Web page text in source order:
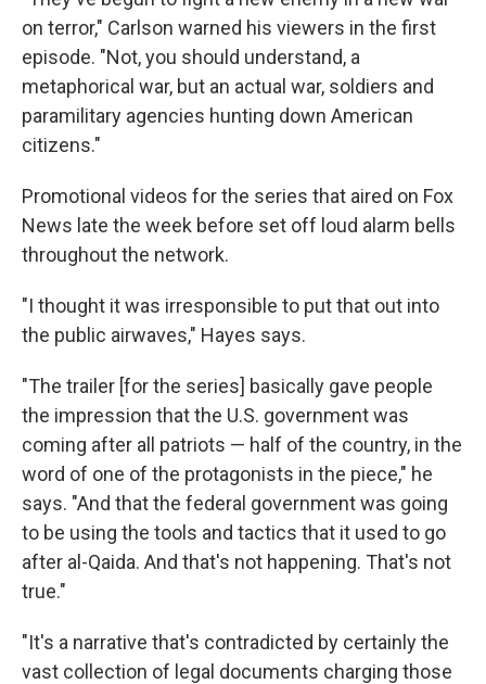
on terror," Carlson warned his viewers in the first
episode. "Not, you should understand, a
metaphorical war, but an actual war, soldiers and
paramilitary agencies hunting down American
citizens."
Promotional videos for the series that aired on Fox
News late the week before set off loud alarm bells
throughout the network.
"I thought it was irresponsible to put that out into
the public airwaves," Hayes says.
"The trailer [for the series] basically gave people
the impression that the U.S. government was
coming after all patriots — half of the country, in the
word of one of the protagonists in the piece," he
says. "And that the federal government was going
to be using the tools and tactics that it used to go
after al-Qaida. And that's not happening. That's not
true."
"It's a narrative that's contradicted by certainly the
vast collection of legal documents charging those